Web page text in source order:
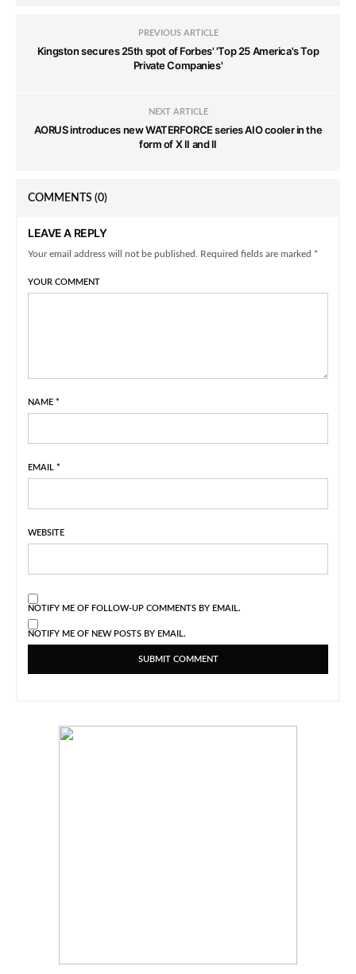
PREVIOUS ARTICLE
Kingston secures 25th spot of Forbes' 'Top 25 America's Top
Private Companies'
NEXT ARTICLE
AORUS introduces new WATERFORCE series AIO cooler in the
form of X II and II
COMMENTS (0)
LEAVE A REPLY
Your email address will not be published. Required fields are marked *
YOUR COMMENT
NAME *
EMAIL *
WEBSITE
NOTIFY ME OF FOLLOW-UP COMMENTS BY EMAIL.
NOTIFY ME OF NEW POSTS BY EMAIL.